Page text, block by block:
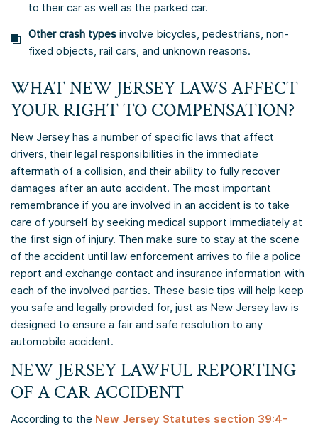
to their car as well as the parked car.
Other crash types involve bicycles, pedestrians, non-
fixed objects, rail cars, and unknown reasons.
WHAT NEW JERSEY LAWS AFFECT
YOUR RIGHT TO COMPENSATION?
New Jersey has a number of specific laws that affect
drivers, their legal responsibilities in the immediate
aftermath of a collision, and their ability to fully recover
damages after an auto accident. The most important
remembrance if you are involved in an accident is to take
care of yourself by seeking medical support immediately at
the first sign of injury. Then make sure to stay at the scene
of the accident until law enforcement arrives to file a police
report and exchange contact and insurance information with
each of the involved parties. These basic tips will help keep
you safe and legally provided for, just as New Jersey law is
designed to ensure a fair and safe resolution to any
automobile accident.
NEW JERSEY LAWFUL REPORTING
OF A CAR ACCIDENT
According to the New Jersey Statutes section 39:4-